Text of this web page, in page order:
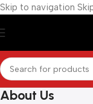
Skip to navigation
About Us